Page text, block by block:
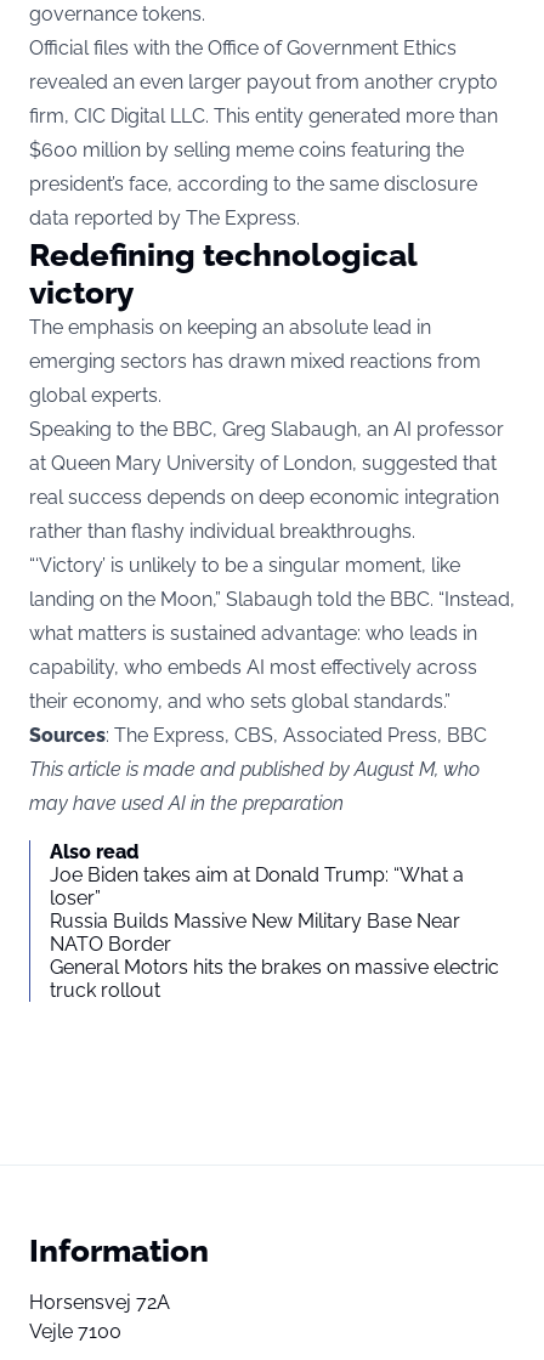
governance tokens.
Official files with the Office of Government Ethics
revealed an even larger payout from another crypto
firm, CIC Digital LLC. This entity generated more than
$600 million by selling meme coins featuring the
president’s face, according to the same disclosure
data reported by The Express.
Redefining technological
victory
The emphasis on keeping an absolute lead in
emerging sectors has drawn mixed reactions from
global experts.
Speaking to the BBC, Greg Slabaugh, an AI professor
at Queen Mary University of London, suggested that
real success depends on deep economic integration
rather than flashy individual breakthroughs.
“‘Victory’ is unlikely to be a singular moment, like
landing on the Moon,” Slabaugh told the BBC. “Instead,
what matters is sustained advantage: who leads in
capability, who embeds AI most effectively across
their economy, and who sets global standards.”
Sources: The Express, CBS, Associated Press, BBC
This article is made and published by August M, who
may have used AI in the preparation
Also read
Joe Biden takes aim at Donald Trump: “What a
loser”
Russia Builds Massive New Military Base Near
NATO Border
General Motors hits the brakes on massive electric
truck rollout
Information
Horsensvej 72A
Vejle 7100